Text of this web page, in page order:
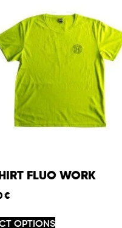
FLUO WORK
€
OPTIONS